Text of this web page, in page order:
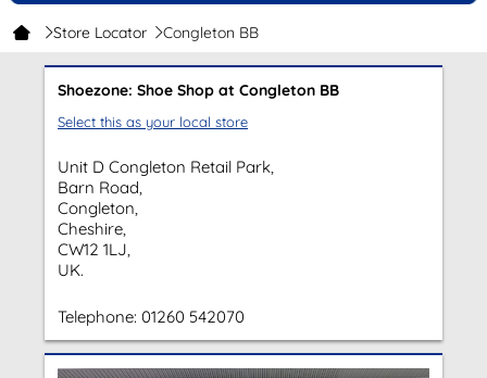
Store Locator Congleton BB
Shoezone: Shoe Shop at Congleton BB
Select this as your local store
Unit D Congleton Retail Park,
Barn Road,
Congleton,
Cheshire,
CW12 1LJ,
UK.
Telephone: 01260 542070